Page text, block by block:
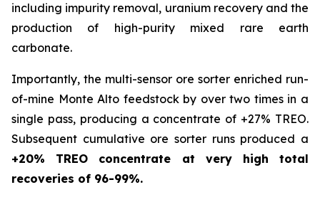
including impurity removal, uranium recovery and the
production of high-purity mixed rare earth
carbonate.
Importantly, the multi-sensor ore sorter enriched run-
of-mine Monte Alto feedstock by over two times in a
single pass, producing a concentrate of +27% TREO.
Subsequent cumulative ore sorter runs produced a
+20% TREO concentrate at very high total
recoveries of 96-99%.